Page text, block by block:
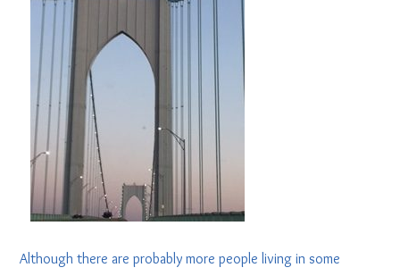
Although there are probably more people living in some